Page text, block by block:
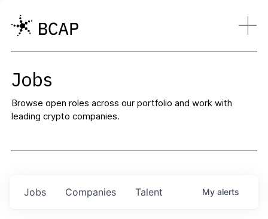
Jobs
Browse open roles across our portfolio and work with
leading crypto companies.
Jobs Companies Talent My alerts